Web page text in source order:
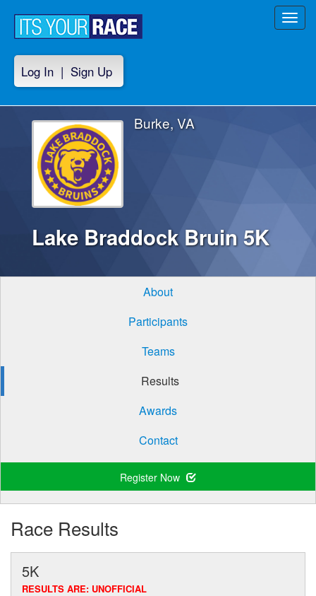
Log In | Sign Up
Lake Braddock Bruin 5K
Burke, VA
About
Participants
Teams
Results
Awards
Contact
Register Now
Race Results
5K
RESULTS ARE: UNOFFICIAL